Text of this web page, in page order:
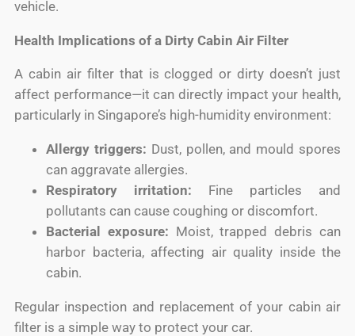
vehicle.
Health Implications of a Dirty Cabin Air Filter
A cabin air filter that is clogged or dirty doesn’t just
affect performance—it can directly impact your health,
particularly in Singapore’s high-humidity environment:
Allergy triggers: Dust, pollen, and mould spores
can aggravate allergies.
Respiratory irritation: Fine particles and
pollutants can cause coughing or discomfort.
Bacterial exposure: Moist, trapped debris can
harbor bacteria, affecting air quality inside the
cabin.
Regular inspection and replacement of your cabin air
filter is a simple way to protect your car.